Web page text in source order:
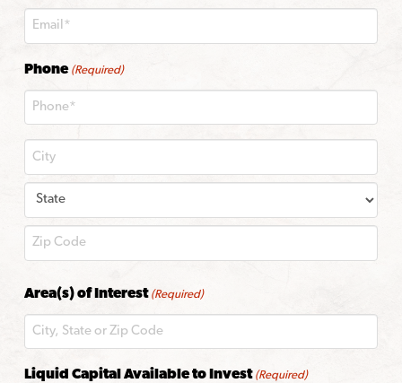
Phone (Required)
City
Code
Area(s) of Interest (Required)
Liquid Capital Available to Invest (Required)